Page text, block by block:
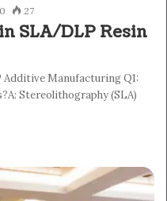
0 27
SLA/DLP Resin
Manufacturing Q1:
Stereolithography (SLA)